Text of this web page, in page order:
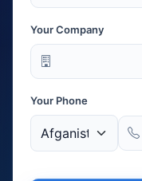
Your Company
Your Phone